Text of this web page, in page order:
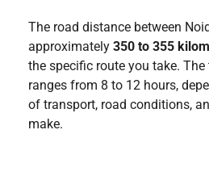
The road distance between
approximately 350 to 355
the specific route you take.
ranges from 8 to 12 hours,
of transport, road conditions,
make.